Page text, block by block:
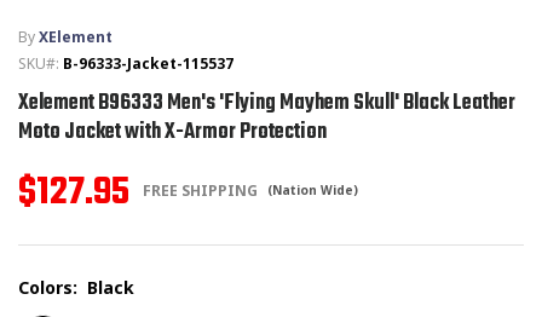
MASK
CALL
ByXElement
SKU#: B-96333-Jacket-115537
Xelement B96333 Men's 'Flying Mayhem Skull' Black Leather
Moto Jacket with X-Armor Protection
$127.95 FREE SHIPPING (Nation Wide)
Colors: Black